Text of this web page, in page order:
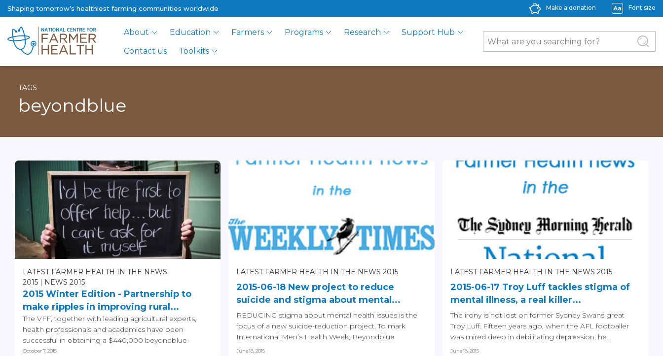
Shaping tomorrow’s healthiest farming communities worldwide Make a donation Font size
About Education Farmers Programs Research
Support Hub
Contact us
Toolkits
TAGS
beyondblue
LATEST FARMER HEALTH IN THE NEWS
2015
NEWS 2015
2015 Winter Edition - Partnership to
make ripples in improving rural...
The VFF, together with leading agricultural experts,
health professionals and academics have been
successful in obtaining a $440,000 beyondblue
funding grant...
October 7, 2015
LATEST FARMER HEALTH IN THE NEWS 2015
2015-06-18 New project to reduce
suicide and stigma about mental...
REDUCING stigma about mental health issues is the
focus of a new suicide-reduction project. To mark
International Men’s Health Week, Beyondblue
announced...
June 18, 2015
LATEST FARMER HEALTH IN THE NEWS 2015
2015-06-17 Troy Luff tackles stigma of
mental illness, a real killer...
The irony is not lost on former Sydney Swans great
Troy Luff. Fifteen years ago, when the AFL footballer
was mired deep in debilitating depression, he...
June 18, 2015